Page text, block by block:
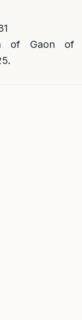
of Gaon of